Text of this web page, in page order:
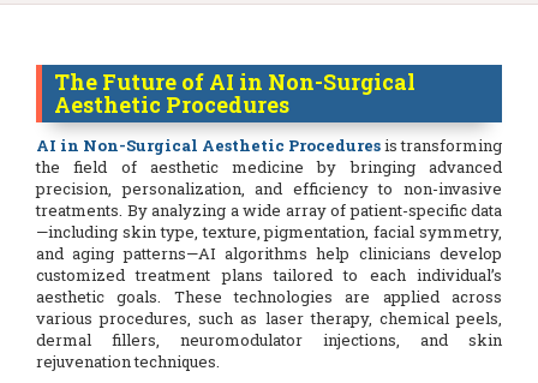
The Future of AI in Non-Surgical
Aesthetic Procedures
AI in Non-Surgical Aesthetic Proceduresis transforming
the field of aesthetic medicine by bringing advanced
precision, personalization, and efficiency to non-invasive
treatments. By analyzing a wide array of patient-specific data
—including skin type, texture, pigmentation, facial symmetry,
and aging patterns—AI algorithms help clinicians develop
customized treatment plans tailored to each individual’s
aesthetic goals. These technologies are applied across
various procedures, such as laser therapy, chemical peels,
dermal fillers, neuromodulator injections, and skin
rejuvenation techniques.